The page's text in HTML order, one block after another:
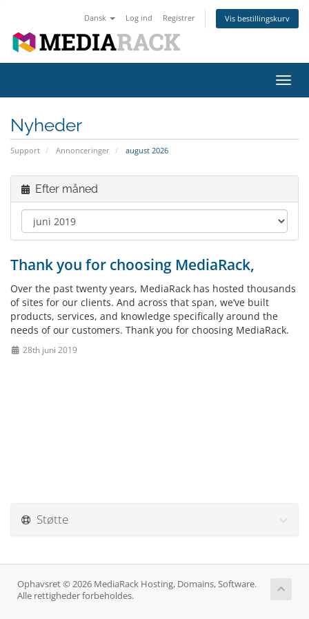
Dansk Log ind Registrer Vis bestillingskurv
Skift
Nyheder
Support Annonceringer august 2026
Efter måned
Thank you for choosing MediaRack,
Over the past twenty years, MediaRack has hosted thousands
of sites for our clients. And across that span, we’ve built
products, services, and knowledge specifically around the
needs of our customers. Thank you for choosing MediaRack.
28th juni 2019
Støtte
Ophavsret © 2026 MediaRack Hosting, Domains, Software.
Alle rettigheder forbeholdes.